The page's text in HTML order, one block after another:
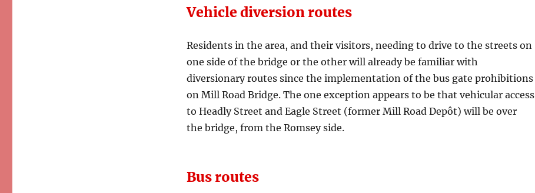
Vehicle diversion routes
Residents in the area, and their visitors, needing to drive to the streets on
one side of the bridge or the other will already be familiar with
diversionary routes since the implementation of the bus gate prohibitions
on Mill Road Bridge. The one exception appears to be that vehicular access
to Headly Street and Eagle Street (former Mill Road Depôt) will be over
the bridge, from the Romsey side.
Bus routes